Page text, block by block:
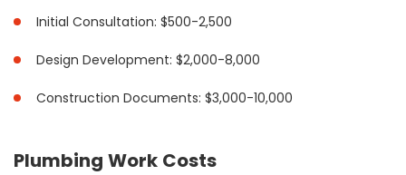
Initial Consultation: $500-2,500
Design Development: $2,000-8,000
Construction Documents: $3,000-10,000
Plumbing Work Costs